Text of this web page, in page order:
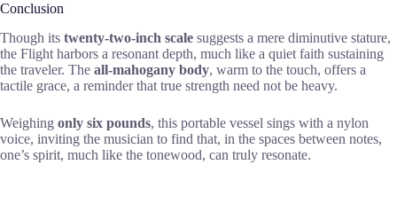
Conclusion
Though its twenty-two-inch scale suggests a mere diminutive stature,
the Flight harbors a resonant depth, much like a quiet faith sustaining
the traveler. The all-mahogany body, warm to the touch, offers a
tactile grace, a reminder that true strength need not be heavy.
Weighing only six pounds, this portable vessel sings with a nylon
voice, inviting the musician to find that, in the spaces between notes,
one’s spirit, much like the tonewood, can truly resonate.